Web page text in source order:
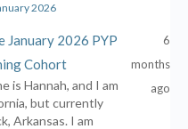
2026
January 2026 PYP
Cohort
is Hannah, and I am
but currently
Arkansas. I am
6
months
ago